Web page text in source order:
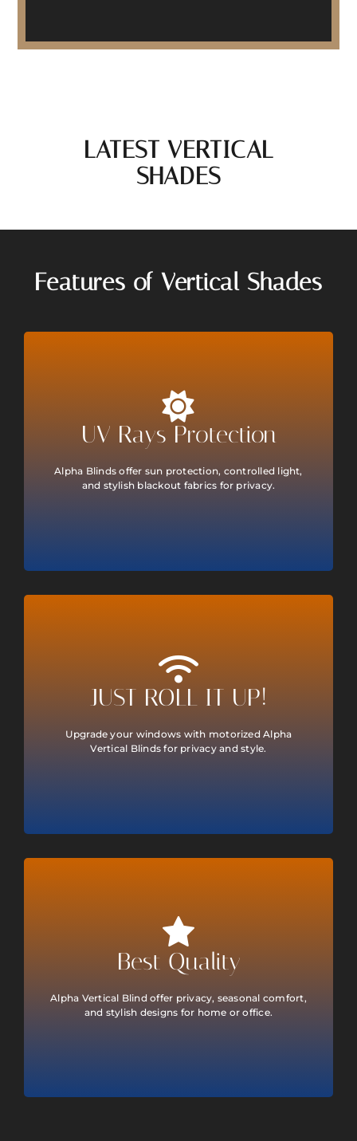
LATEST VERTICAL
SHADES
Features of Vertical Shades
UV Rays Protection
Alpha Blinds offer sun protection, controlled light,
and stylish blackout fabrics for privacy.
JUST ROLL IT UP!
Upgrade your windows with motorized Alpha
Vertical Blinds for privacy and style.
Best Quality
Alpha Vertical Blind offer privacy, seasonal comfort,
and stylish designs for home or office.